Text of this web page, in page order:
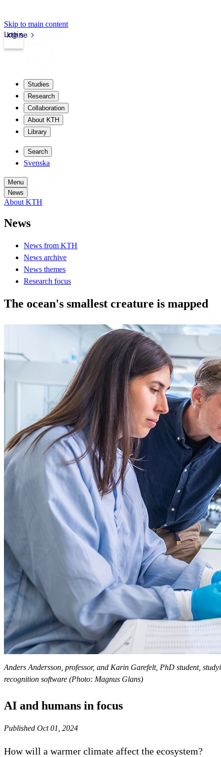
Skip to main content
kth.se
Login
Studies
Research
Collaboration
About KTH
Library
Search
Svenska
Menu
News
About KTH
News
News from KTH
News archive
News themes
Research focus
The ocean's smallest creature is mapped
Anders Andersson, professor, and Karin Garefelt, PhD student,
recognition software (Photo: Magnus Glans)
AI and humans in focus
Published Oct 01, 2024
How will a warmer climate affect the ecosystem?